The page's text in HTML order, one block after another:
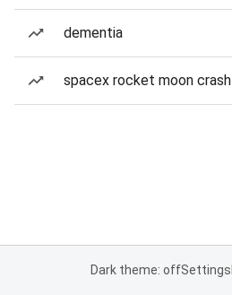
dementia
spacex rocket moon crash
Dark theme: offSettings